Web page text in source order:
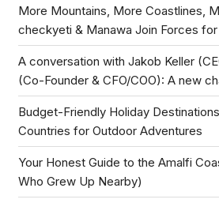
More Mountains, More Coastlines,
checkyeti & Manawa Join Forces for
A conversation with Jakob Keller
(Co-Founder & CFO/COO): A new
Budget-Friendly Holiday
Countries for Outdoor Adventures
Your Honest Guide to the Amalfi
Who Grew Up Nearby)